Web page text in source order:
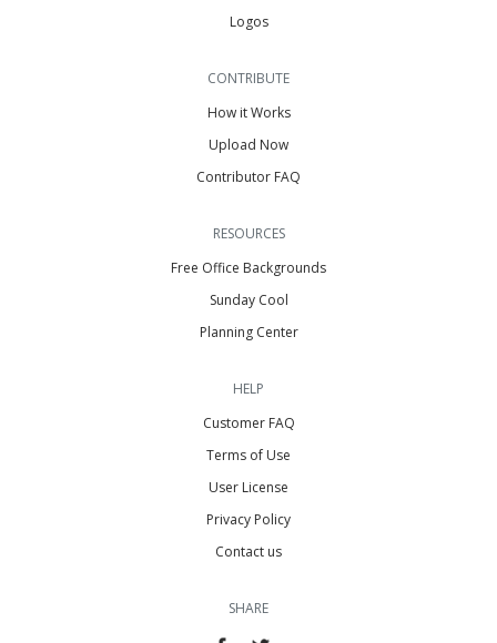
Logos
CONTRIBUTE
How it Works
Upload Now
Contributor FAQ
RESOURCES
Free Office Backgrounds
Sunday Cool
Planning Center
HELP
Customer FAQ
Terms of Use
User License
Privacy Policy
Contact us
SHARE